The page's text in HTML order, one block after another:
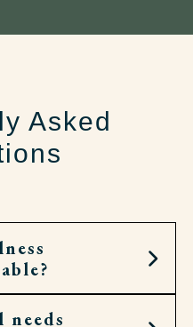
Asked
walking clubs,